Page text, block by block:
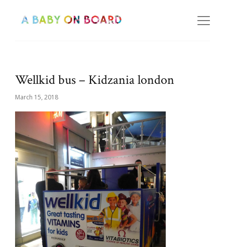
Wellkid bus – Kidzania london
March 15, 2018